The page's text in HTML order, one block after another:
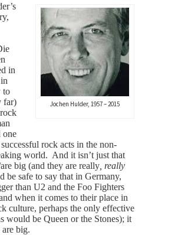
Jochen Hulder, 1957 – 2015
in
to
far)
one
rock acts in the non-
world. And it isn’t just that
big (and they are really , really
be safe to say that in Germany,
than U2 and the Foo Fighters
when it comes to their place in
culture, perhaps the only effective
would be Queen or the Stones); it
are big.